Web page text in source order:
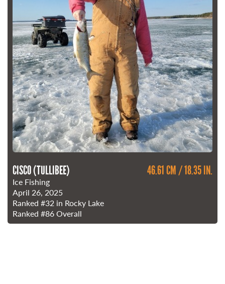
CISCO (TULLIBEE) 46.61 CM / 18.35 IN.
Ice Fishing
April 26, 2025
Ranked #32 in Rocky Lake
Ranked #86Overall